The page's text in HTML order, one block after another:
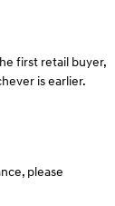
first retail buyer,
is earlier.
please